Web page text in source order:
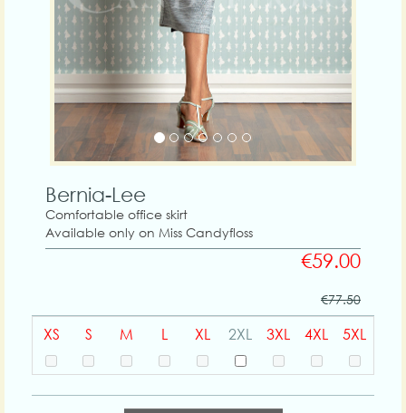
Bernia-Lee
Comfortable office skirt
Available only on Miss Candyfloss
€59.00
€77.50
XS S M L XL 2XL 3XL 4XL 5XL